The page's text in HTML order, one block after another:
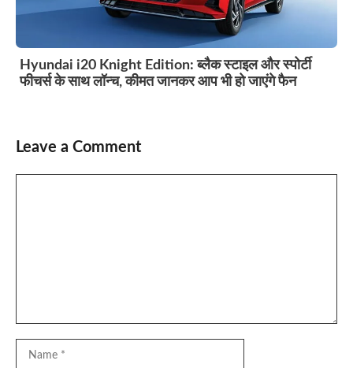
Hyundai i20 Knight Edition: ब्लैक स्टाइल और स्पोर्टी
फीचर्स के साथ लॉन्च, कीमत जानकर आप भी हो जाएंगे फैन
Leave a Comment